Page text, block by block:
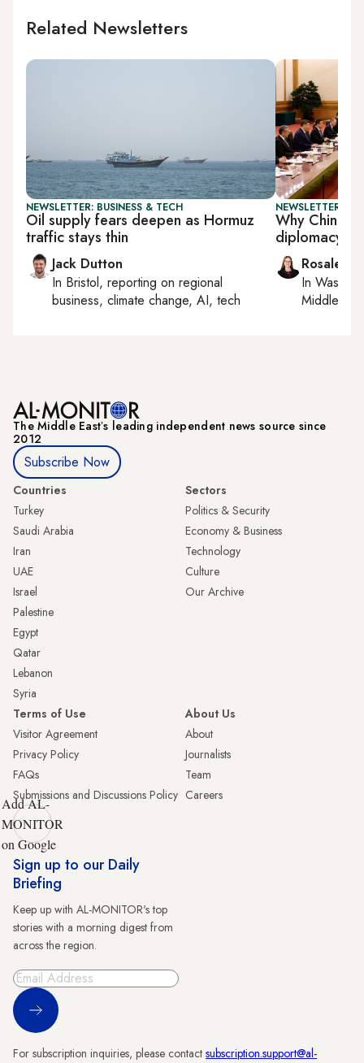
Related Newsletters
NEWSLETTER: BUSINESS & TECH
Oil supply fears deepen as Hormuz
traffic stays thin
Jack Dutton
In Bristol, reporting on regional
business, climate change, AI, tech
NEWSLETTER:
Why China
diplomacy
Rosaleen
In
Middle
The Middle Eastʼs leading independent news source since
2012
Subscribe Now
Countries
Turkey
Saudi Arabia
Iran
UAE
Israel
Palestine
Egypt
Qatar
Lebanon
Syria
Sectors
Politics & Security
Economy & Business
Technology
Culture
Our Archive
Terms of Use
Visitor Agreement
Privacy Policy
FAQs
Submissions and Discussions Policy
About Us
About
Journalists
Team
Careers
Add AL-
MONITOR
on Google
Sign up to our Daily
Briefing
Keep up with AL-MONITOR's top
stories with a morning digest from
across the region.
Sign Up
For subscription inquiries, please contact subscription.support@al-